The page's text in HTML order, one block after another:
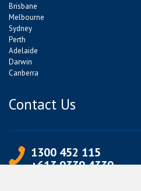
Brisbane
Melbourne
Sydney
Perth
Adelaide
Darwin
Canberra
Contact Us
1300 452 115
+613 9339 4339